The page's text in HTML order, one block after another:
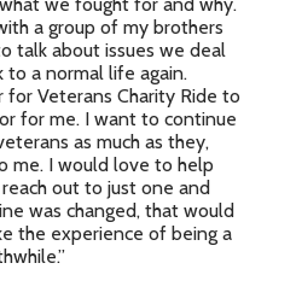
a group of my brothers
talk about issues we deal
a normal life again.
for Veterans Charity Ride to
for me. I want to continue
as much as they,
me. I would love to help
out to just one and
was changed, that would
the experience of being a